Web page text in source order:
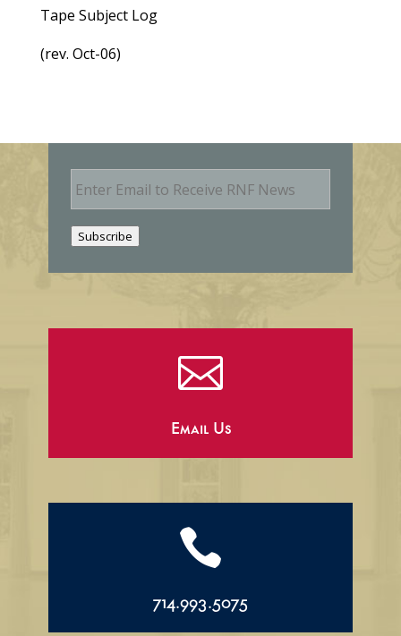
Tape Subject Log
(rev. Oct-06)
E
m
Subscribe

Email Us

714.993.5075